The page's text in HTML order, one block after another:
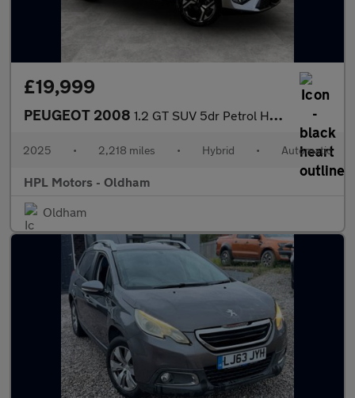
£19,999
PEUGEOT 2008 1.2 GT SUV 5dr Petrol Hybrid e-DSC6 Euro 6 (s/s) (136 ps)
2025 • 2,218 miles • Hybrid • Automatic
HPL Motors - Oldham
Oldham